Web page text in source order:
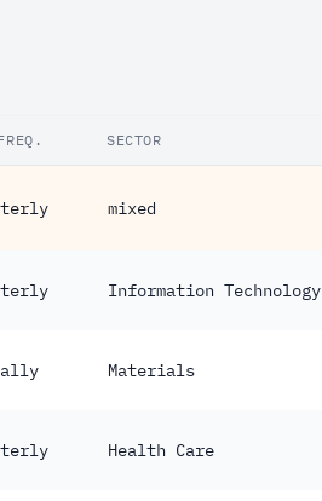
SECTOR
mixed
Information Technology
Materials
Health Care